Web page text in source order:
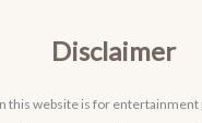
Disclaimer
this website is for entertainment